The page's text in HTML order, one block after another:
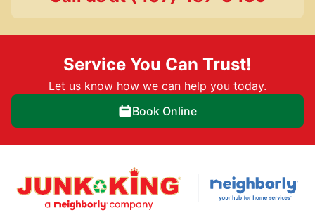
Service You Can Trust!
Let us know how we can help you today.
Book Online